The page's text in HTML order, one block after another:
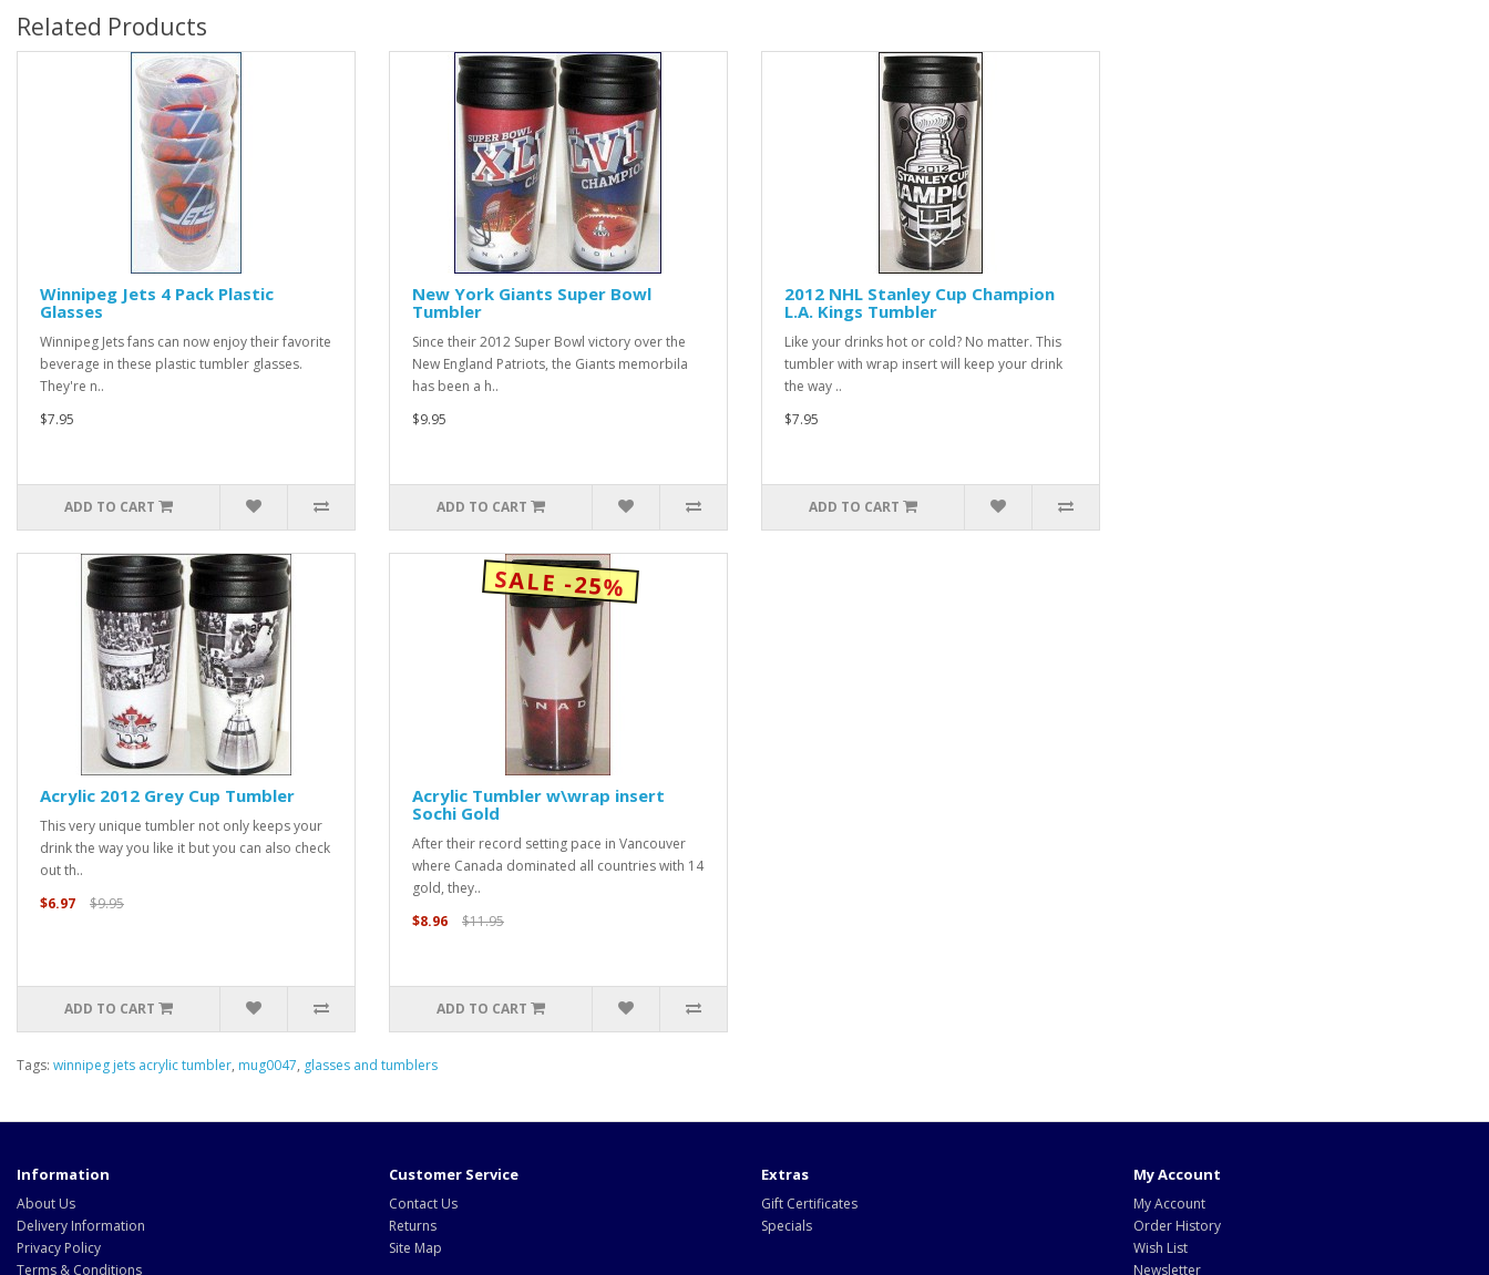
Related Products
Winnipeg Jets 4 Pack Plastic
Glasses
Winnipeg Jets fans can now enjoy their favorite
beverage in these plastic tumbler glasses.
They're n..
$7.95
ADD TO CART
New York Giants Super Bowl
Tumbler
Since their 2012 Super Bowl victory over the
New England Patriots, the Giants memorbila
has been a h..
$9.95
ADD TO CART
2012 NHL Stanley Cup Champion
L.A. Kings Tumbler
Like your drinks hot or cold? No matter. This
tumbler with wrap insert will keep your drink
the way ..
$7.95
ADD TO CART
Acrylic 2012 Grey Cup Tumbler
This very unique tumbler not only keeps your
drink the way you like it but you can also check
out th..
$6.97
$9.95
ADD TO CART
SALE -25%
Acrylic Tumbler w\wrap insert
Sochi Gold
After their record setting pace in Vancouver
where Canada dominated all countries with 14
gold, they..
$8.96
$11.95
ADD TO CART
Tags: winnipeg jets acrylic tumbler, mug0047, glasses and tumblers
Information
About Us
Delivery Information
Privacy Policy
Terms & Conditions
Customer Service
Contact Us
Returns
Site Map
Extras
Gift Certificates
Specials
My Account
My Account
Order History
Wish List
Newsletter